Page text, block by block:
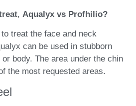
, Aqualyx vs Profhilio?
treat the face and neck
can be used in stubborn
body. The area under the chin
the most requested areas.